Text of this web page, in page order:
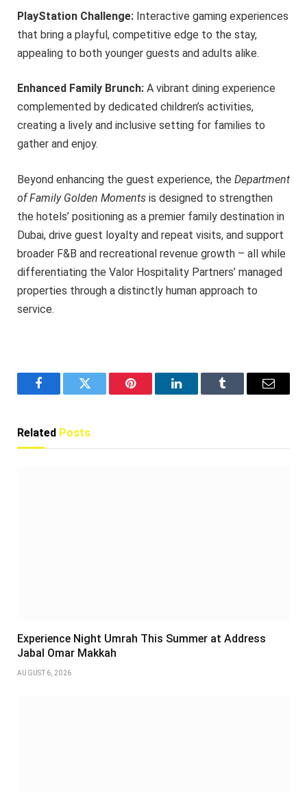
PlayStation Challenge: Interactive gaming experiences
that bring a playful, competitive edge to the stay,
appealing to both younger guests and adults alike.
Enhanced Family Brunch: A vibrant dining experience
complemented by dedicated children’s activities,
creating a lively and inclusive setting for families to
gather and enjoy.
Beyond enhancing the guest experience, the Department
of Family Golden Moments is designed to strengthen
the hotels’ positioning as a premier family destination in
Dubai, drive guest loyalty and repeat visits, and support
broader F&B and recreational revenue growth – all while
differentiating the Valor Hospitality Partners’ managed
properties through a distinctly human approach to
service.
FacebookTwitter Pinterest LinkedInTumblr Email
Related Posts
Experience Night Umrah This Summer at Address
Jabal Omar Makkah
AUGUST 6, 2026